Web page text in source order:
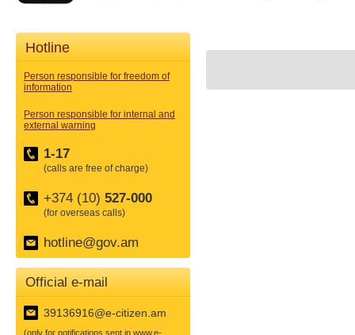
Hotline
Person responsible for freedom of
information
Person responsible for internal and
external warning
1-17
(calls are free of charge)
+374 (10) 527-000
(for overseas calls)
hotline@gov.am
Official e-mail
39136916@e-citizen.am
(only for notifications sent in www.e-